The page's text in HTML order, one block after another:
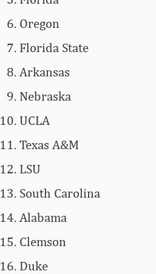
Oregon
Florida State
Arkansas
Nebraska
UCLA
Texas A&M
LSU
South Carolina
Alabama
Clemson
Duke